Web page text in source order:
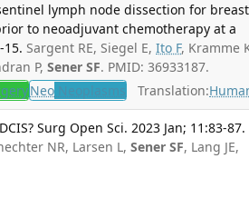
lymph node dissection for breast
to neoadjuvant chemotherapy at a
15. Sargent RE, Siegel E,Ito F, Kramme
P,Sener SF. PMID: 36933187.
Neo Neoplasms Translation:
Surg Open Sci. 2023 Jan; 11:83-87.
NR, Larsen L,Sener SF, Lang JE,